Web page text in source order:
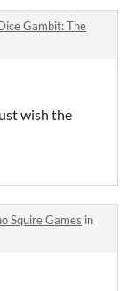
Gambit: The
wish the
Squire Games in